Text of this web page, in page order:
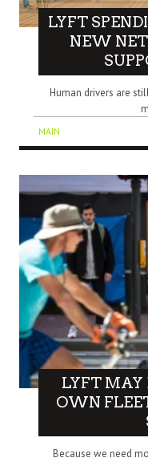
LYFT
NEW
Human drivers are
MAIN
LYFT MAY
OWN
Because we need